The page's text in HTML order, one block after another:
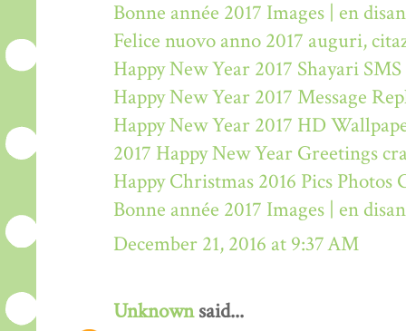
Bonne année 2017 Images | en
Felice nuovo anno 2017 auguri,
Happy New Year 2017 Shayari
Happy New Year 2017 Message
Happy New Year 2017 HD
2017 Happy New Year Greetings
Happy Christmas 2016 Pics Photos
Bonne année 2017 Images | en
December 21, 2016 at 9:37 AM
Unknownsaid...